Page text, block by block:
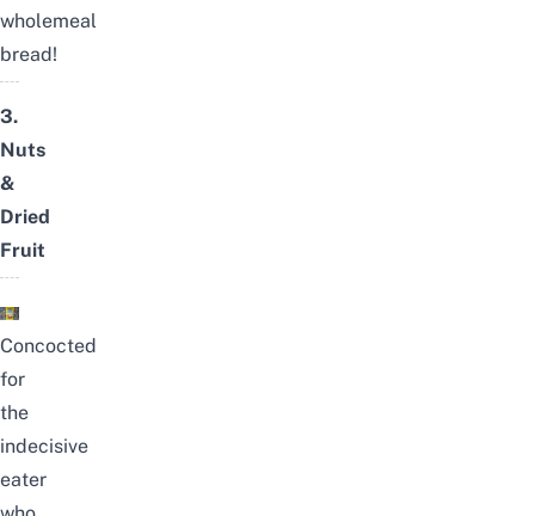
wholemeal
bread!
3.
Nuts
&
Dried
Fruit
Concocted
for
the
indecisive
eater